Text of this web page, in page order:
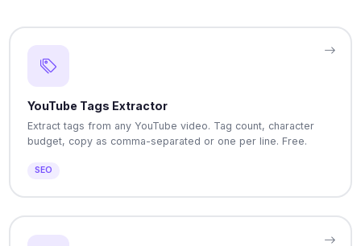
YouTube Tags Extractor
Extract tags from any YouTube video. Tag count, character
budget, copy as comma-separated or one per line. Free.
SEO